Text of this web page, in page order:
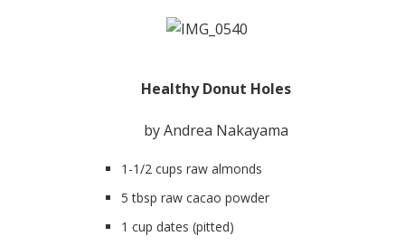
Healthy Donut Holes
by Andrea Nakayama
1-1/2 cups raw almonds
5 tbsp raw cacao powder
1 cup dates (pitted)